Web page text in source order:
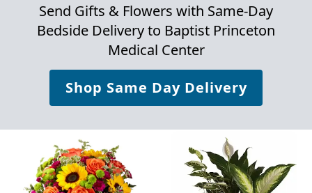
Send Gifts & Flowers with Same-Day
Bedside Delivery to Baptist Princeton
Medical Center
Shop Same Day Delivery